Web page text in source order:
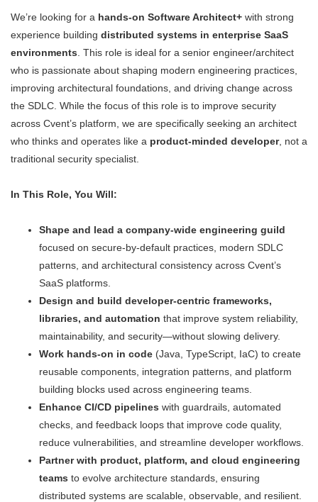
We’re looking for a hands-on Software Architect+ with strong
experience building distributed systems in enterprise SaaS
environments . This role is ideal for a senior engineer/architect
who is passionate about shaping modern engineering practices,
improving architectural foundations, and driving change across
the SDLC. While the focus of this role is to improve security
across Cvent’s platform, we are specifically seeking an architect
who thinks and operates like a product-minded developer, not a
traditional security specialist.
In This Role, You Will:
Shape and lead a company-wide engineering guild
focused on secure-by-default practices, modern SDLC
patterns, and architectural consistency across Cvent’s
SaaS platforms.
Design and build developer-centric frameworks,
libraries, and automation that improve system reliability,
maintainability, and security—without slowing delivery.
Work hands-on in code (Java, TypeScript, IaC) to create
reusable components, integration patterns, and platform
building blocks used across engineering teams.
Enhance CI/CD pipelines with guardrails, automated
checks, and feedback loops that improve code quality,
reduce vulnerabilities, and streamline developer workflows.
Partner with product, platform, and cloud engineering
teams to evolve architecture standards, ensuring
distributed systems are scalable, observable, and resilient.